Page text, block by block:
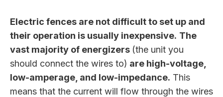
Electric fences are not difficult to set up and
their operation is usually inexpensive. The
vast majority of energizers (the unit you
should connect the wires to) are high-voltage,
low-amperage, and low-impedance. This
means that the current will flow through the wires